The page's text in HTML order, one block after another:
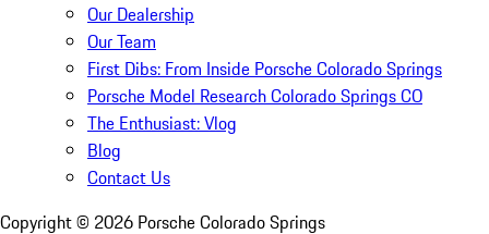
Our Dealership
Our Team
First Dibs: From Inside Porsche Colorado Springs
Porsche Model Research Colorado Springs CO
The Enthusiast: Vlog
Blog
Contact Us
Copyright © 2026 Porsche Colorado Springs